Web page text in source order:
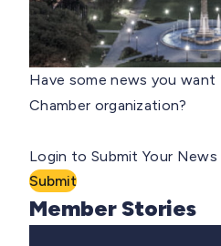
Have some news you
Chamber organization?
Login to Submit Your News
Submit
Member Stories